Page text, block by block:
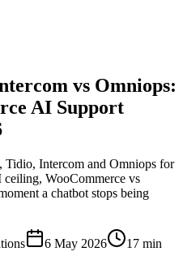
vs Omniops:
AI Support
Tidio, Intercom and Omniops for
WooCommerce vs
a chatbot stops being
6 May 2026
17 min